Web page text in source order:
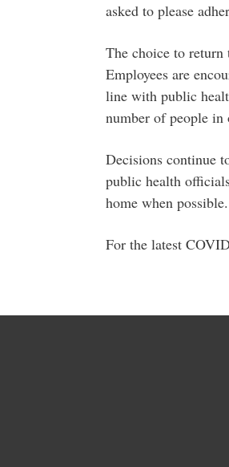
asked to please
The choice to
Employees are
line with public
number of people
Decisions continue
public health
home when possible.
For the latest